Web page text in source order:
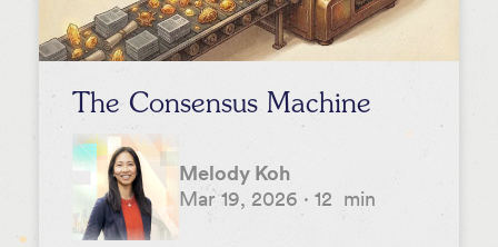
NextView
Rachel Hodes
Rob Go
Stephanie Palmeri
The Consensus Machine
Melody Koh
Mar 19, 2026 · 12 min